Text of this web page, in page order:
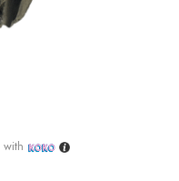
with